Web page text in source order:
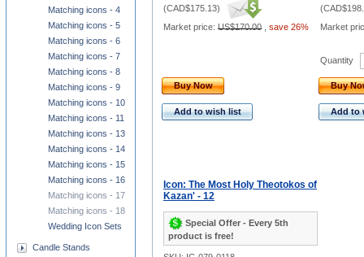
(CAD$175.13)
Market price: US$170.00 save 26%
(
Market
Buy Now
Add to wish list
Quantity
Buy
Add to
Icon: The Most Holy Theotokos of
Kazan' - 12
Special Offer - Every 5th
product is free!
Matching icons - 4
Matching icons - 5
Matching icons - 6
Matching icons - 7
Matching icons - 8
Matching icons - 9
Matching icons - 10
Matching icons - 11
Matching icons - 13
Matching icons - 14
Matching icons - 15
Matching icons - 16
Matching icons - 17
Matching icons - 18
Wedding Icon Sets
Candle Stands